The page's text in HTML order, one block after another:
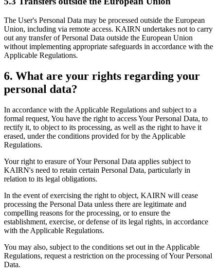
The User's Personal Data may be processed outside the European
Union, including via remote access. KAIRN undertakes not to carry
out any transfer of Personal Data outside the European Union
without implementing appropriate safeguards in accordance with the
Applicable Regulations.
6. What are your rights regarding your
personal data?
In accordance with the Applicable Regulations and subject to a
formal request, You have the right to access Your Personal Data, to
rectify it, to object to its processing, as well as the right to have it
erased, under the conditions provided for by the Applicable
Regulations.
Your right to erasure of Your Personal Data applies subject to
KAIRN's need to retain certain Personal Data, particularly in
relation to its legal obligations.
In the event of exercising the right to object, KAIRN will cease
processing the Personal Data unless there are legitimate and
compelling reasons for the processing, or to ensure the
establishment, exercise, or defense of its legal rights, in accordance
with the Applicable Regulations.
You may also, subject to the conditions set out in the Applicable
Regulations, request a restriction on the processing of Your Personal
Data.